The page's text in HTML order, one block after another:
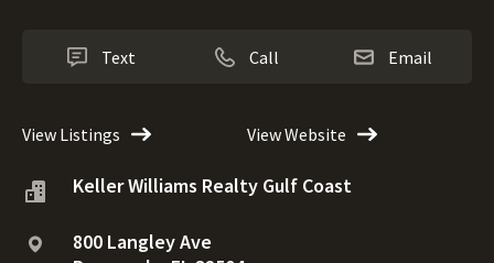
Text Call Email
View Listings View Website
Keller Williams Realty Gulf Coast
800 Langley Ave